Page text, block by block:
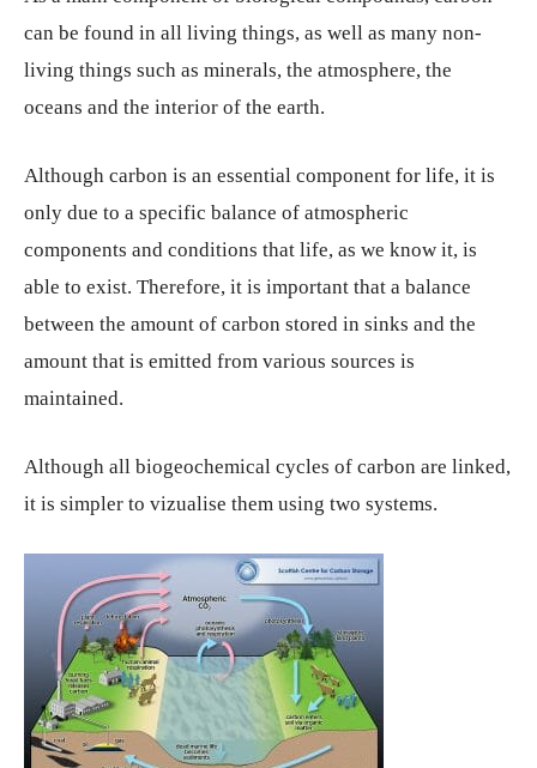
can be found in all living things, as well as many non-
living things such as minerals, the atmosphere, the
oceans and the interior of the earth.
Although carbon is an essential component for life, it is
only due to a specific balance of atmospheric
components and conditions that life, as we know it, is
able to exist. Therefore, it is important that a balance
between the amount of carbon stored in sinks and the
amount that is emitted from various sources is
maintained.
Although all biogeochemical cycles of carbon are linked,
it is simpler to vizualise them using two systems.